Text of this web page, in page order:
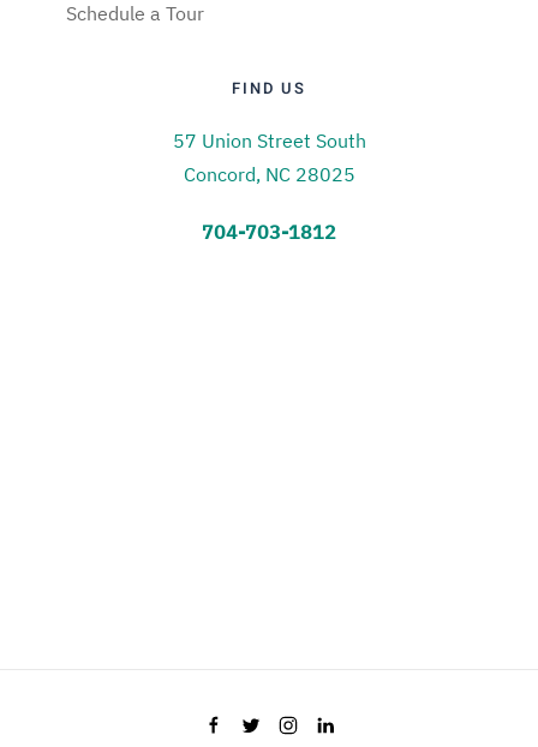
Schedule a Tour
FIND US
57 Union Street South
Concord, NC 28025
704-703-1812